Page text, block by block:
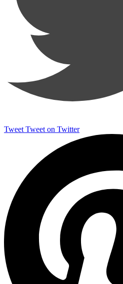
Tweet Tweet on Twitter